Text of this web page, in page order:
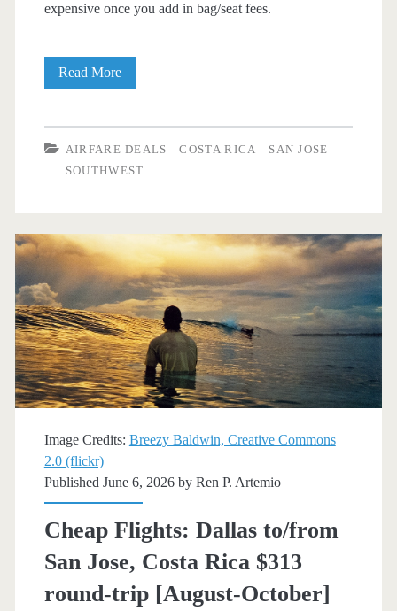
expensive once you add in bag/seat fees.
Read MoreCheap
to/from
Jose,
Costa
Rica
$345
round-
trip
Jan-
AIRFARE DEALS COSTA RICA
SAN JOSE
SOUTHWEST
Image Credits: Breezy Baldwin, Creative Commons
2.0 (flickr)
Published June 6, 2026 by Ren P. Artemio
Cheap Flights: Dallas to/from
San Jose, Costa Rica $313
round-trip [August-October]